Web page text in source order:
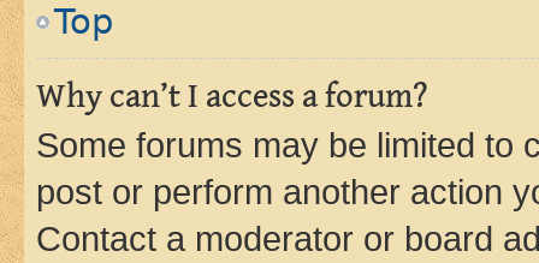
Top
Why can’t I access a forum?
Some forums may be limited to
post or perform another action
Contact a moderator or board